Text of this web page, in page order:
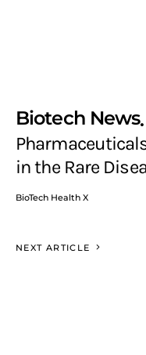
Biotech News
in the Rare
BioTech Health X
NEXT ARTICLE